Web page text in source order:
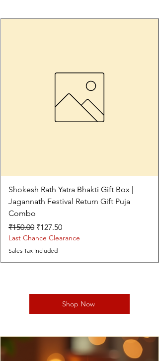
Shokesh Rath Yatra Bhakti Gift Box |
Jagannath Festival Return Gift Puja
Combo
Regular Price
₹150.00 Sale Price
₹127.50
Last Chance Clearance
Sales Tax Included
Shop Now